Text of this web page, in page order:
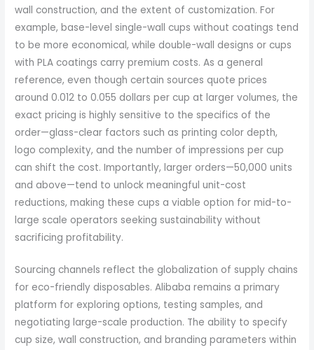
wall construction, and the extent of customization. For
example, base-level single-wall cups without coatings tend
to be more economical, while double-wall designs or cups
with PLA coatings carry premium costs. As a general
reference, even though certain sources quote prices
around 0.012 to 0.055 dollars per cup at larger volumes, the
exact pricing is highly sensitive to the specifics of the
order—glass-clear factors such as printing color depth,
logo complexity, and the number of impressions per cup
can shift the cost. Importantly, larger orders—50,000 units
and above—tend to unlock meaningful unit-cost
reductions, making these cups a viable option for mid-to-
large scale operators seeking sustainability without
sacrificing profitability.
Sourcing channels reflect the globalization of supply chains
for eco-friendly disposables. Alibaba remains a primary
platform for exploring options, testing samples, and
negotiating large-scale production. The ability to specify
cup size, wall construction, and branding parameters within